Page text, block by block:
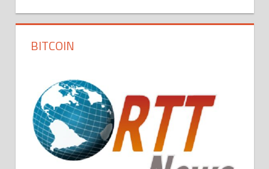
BITCOIN